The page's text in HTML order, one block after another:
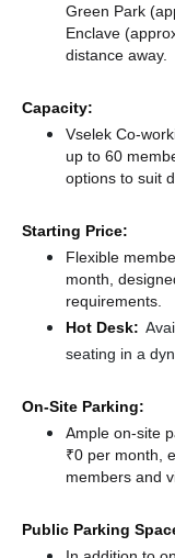
Green Park
Enclave
distance away.
Capacity:
Vselek Co-
up to 60
options to suit
Starting Price:
Flexible
month,
requirements.
Hot Desk:
seating in a
On-Site Parking:
Ample on-site
₹0 per month,
members and
Public Parking